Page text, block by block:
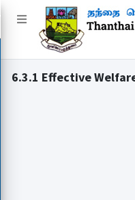
6.3.1 Effective